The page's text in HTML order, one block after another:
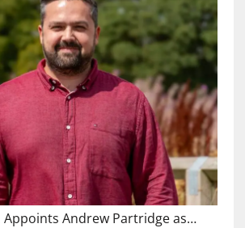
Appoints Andrew Partridge as…